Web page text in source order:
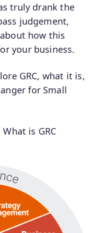
truly drank the
judgement,
how this
your business.
GRC, what it is,
for Small
is GRC